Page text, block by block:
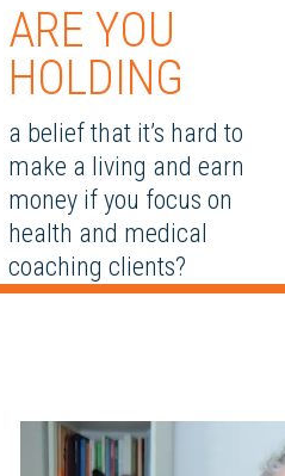
ARE YOU
HOLDING
a belief that it’s hard to
make a living and earn
money if you focus on
health and medical
coaching clients?